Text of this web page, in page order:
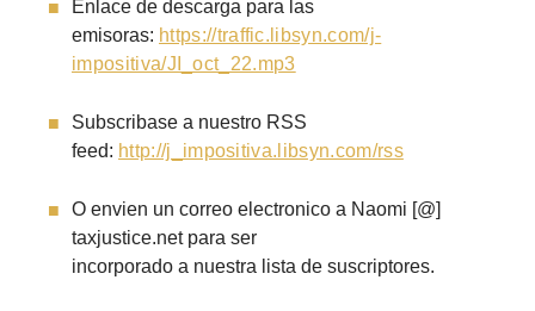
Enlace de descarga para las
emisoras: https://traffic.libsyn.com/j-
impositiva/JI_oct_22.mp3
Subscribase a nuestro RSS
feed: http://j_impositiva.libsyn.com/rss
O envien un correo electronico a Naomi [@]
taxjustice.net para ser
incorporado a nuestra lista de suscriptores.